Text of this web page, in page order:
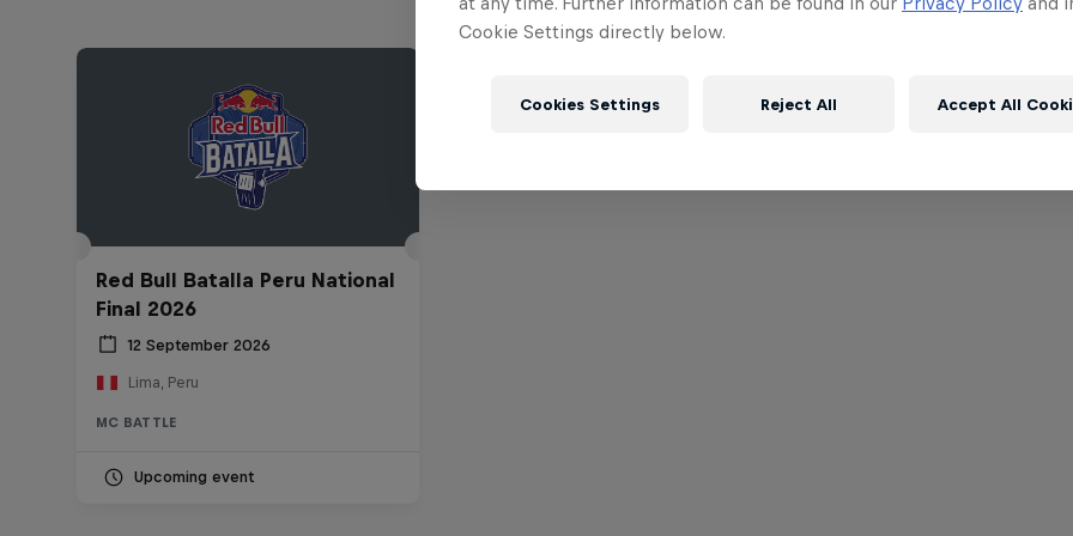
Red Bull Batalla Peru National
Final 2026
12 September 2026
Lima, Peru
MC BATTLE
Upcoming event
Cookie Settings directly below.
Cookies Settings Reject All Accept All